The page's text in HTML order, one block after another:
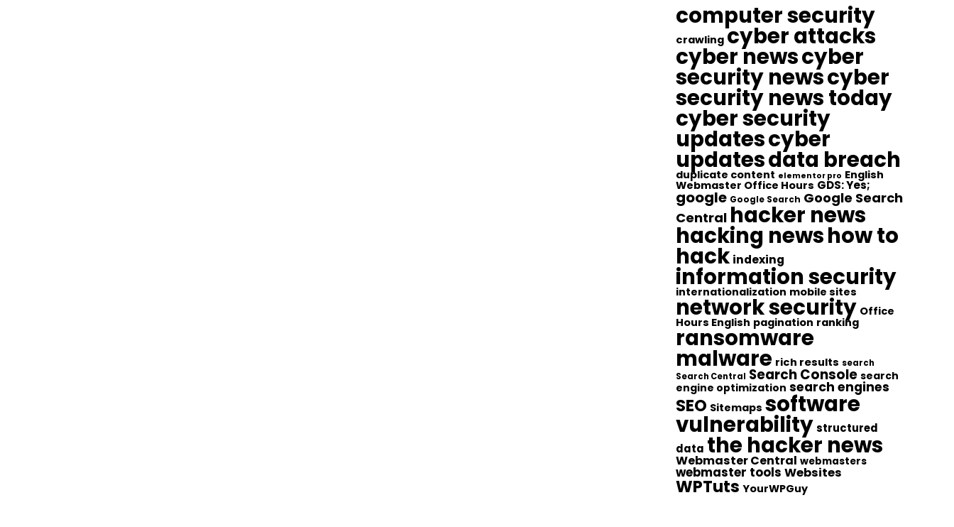
computer security
crawling cyber attacks
cyber newscyber
security newscyber
security news today
cyber security
updatescyber
updatesdata breach
duplicate content elementor pro English
Webmaster Office Hours GDS: Yes;
google Google Search Google Search
Central hacker news
hacking newshow to
hack indexing
information security
internationalization mobile sites
network security Office
Hours English pagination ranking
ransomware
malware rich results search
Search Central Search Console search
engine optimization search engines
SEO Sitemaps software
vulnerabilitystructured
data the hacker news
Webmaster Central webmasters
webmaster tools Websites
WPTuts YourWPGuy